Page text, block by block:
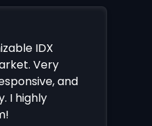
IDX
Very
and
I highly